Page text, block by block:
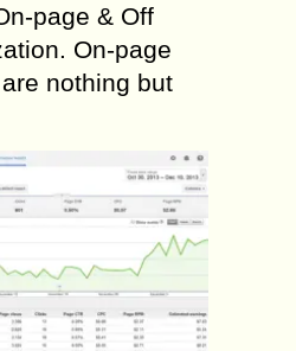
page & Off
On-page
nothing but